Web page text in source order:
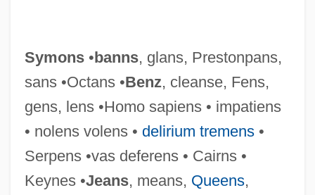
Symons•banns, glans, Prestonpans,
sans •Octans •Benz, cleanse, Fens,
gens, lens •Homo sapiens • impatiens
• nolens volens • delirium tremens•
Serpens •vas deferens • Cairns •
Keynes •Jeans, means, Queens,